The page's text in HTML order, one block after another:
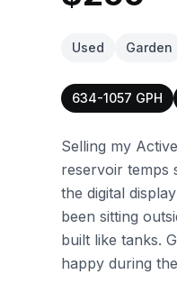
Used Garden
634-1057 GPH
Selling my
reservoir temps
the digital
been sitting
built like tanks.
happy during